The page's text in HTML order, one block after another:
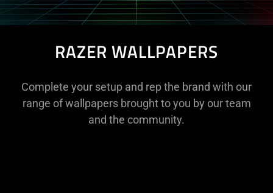
RAZER WALLPAPERS
Complete your setup and rep the brand with our
range of wallpapers brought to you by our team
and the community.